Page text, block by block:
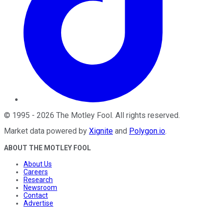
© 1995 - 2026 The Motley Fool . All rights reserved.
Market data powered by Xignite and Polygon.io.
ABOUT THE MOTLEY FOOL
About Us
Careers
Research
Newsroom
Contact
Advertise